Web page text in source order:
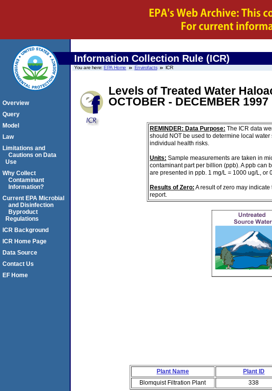
Information Collection Rule (ICR)
You are here:EPA Home Envirofacts ICR
Levels of Treated Water
OCTOBER - DECEMBER 1997
REMINDER: Data Purpose: The ICR data
should NOT be used to determine local
individual health risks.
Units: Sample measurements are taken in
contaminant part per billion (ppb). A ppb can
are presented in ppb. 1 mg/L = 1000 ug/L, or
Results of Zero: A result of zero may
report.
Plant Name Plant ID
Blomquist Filtration Plant
338
Overview
Query
Model
Law
Limitations and
Cautions on Data
Use
Why Collect
Contaminant
Information?
Current EPA Microbial
and Disinfection
Byproduct
Regulations
ICR Background
ICR Home Page
Data Source
Contact Us
EF Home